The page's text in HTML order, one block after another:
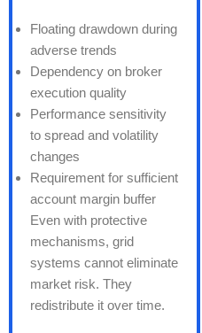
Floating drawdown during
adverse trends
Dependency on broker
execution quality
Performance sensitivity
to spread and volatility
changes
Requirement for sufficient
account margin buffer
Even with protective
mechanisms, grid
systems cannot eliminate
market risk. They
redistribute it over time.